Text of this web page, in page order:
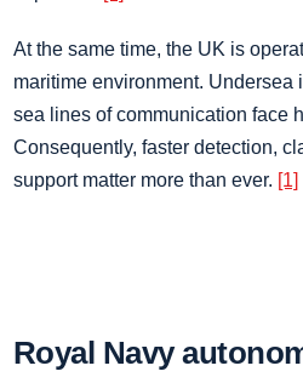
At the same time, the UK is
maritime environment. Undersea
sea lines of communication face
Consequently, faster detection,
support matter more than ever. [1]
Royal Navy